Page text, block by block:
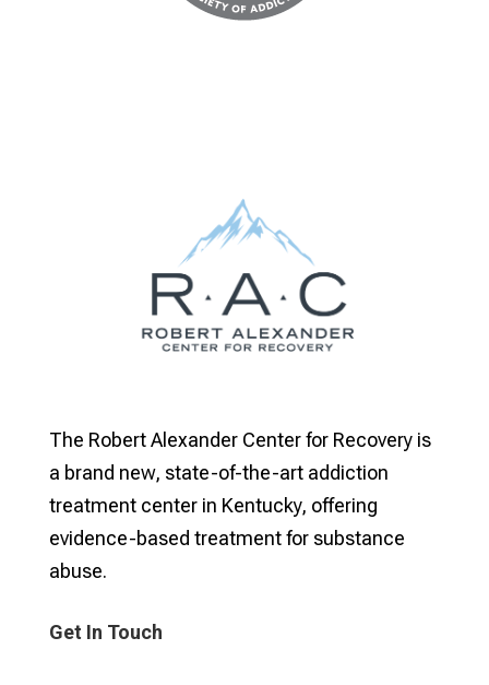
The Robert Alexander Center for Recovery is
a brand new, state-of-the-art addiction
treatment center in Kentucky, offering
evidence-based treatment for substance
abuse.
Get In Touch